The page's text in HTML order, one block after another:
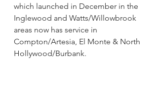
which launched in December in the
Inglewood and Watts/Willowbrook
areas now has service in
Compton/Artesia, El Monte & North
Hollywood/Burbank.